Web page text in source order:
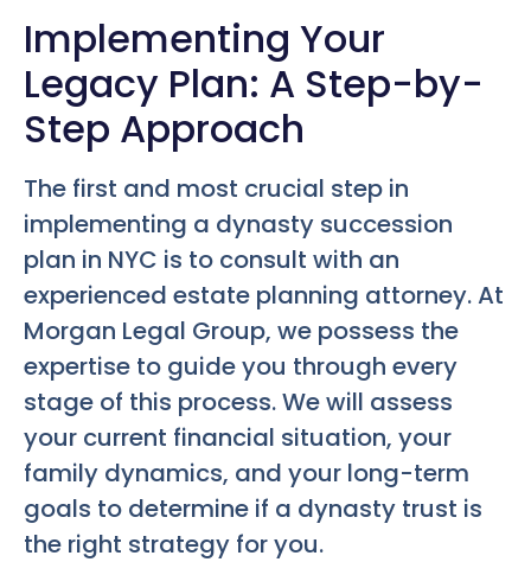
Implementing Your
Legacy Plan: A Step-by-
Step Approach
The first and most crucial step in
implementing a dynasty succession
plan in NYC is to consult with an
experienced estate planning attorney. At
Morgan Legal Group, we possess the
expertise to guide you through every
stage of this process. We will assess
your current financial situation, your
family dynamics, and your long-term
goals to determine if a dynasty trust is
the right strategy for you.